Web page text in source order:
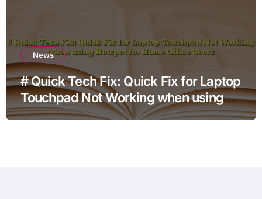
News
# Quick Tech Fix: Quick Fix for Laptop
Touchpad Not Working when using
Hotspot for Home Office Users